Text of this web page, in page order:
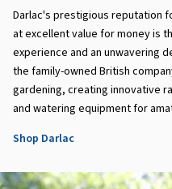
Darlac's prestigious reputation
at excellent value for money is
experience and an unwavering
the family-owned British
gardening, creating innovative
and watering equipment for
Shop Darlac